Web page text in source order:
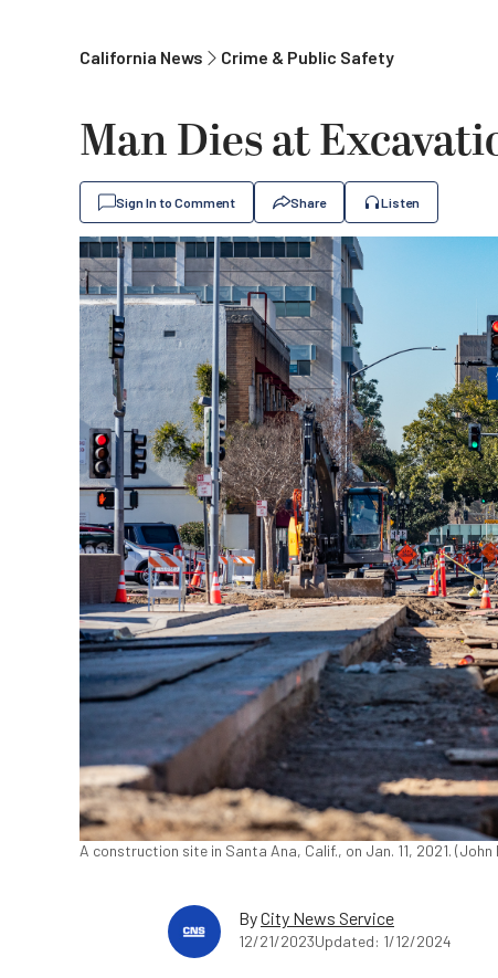
California News Crime & Public Safety
Man Dies at
Sign In to Comment Share Listen
A construction site in Santa Ana, Calif., on Jan. 11, 2021.
ByCity News Service
12/21/2023Updated: 1/12/2024